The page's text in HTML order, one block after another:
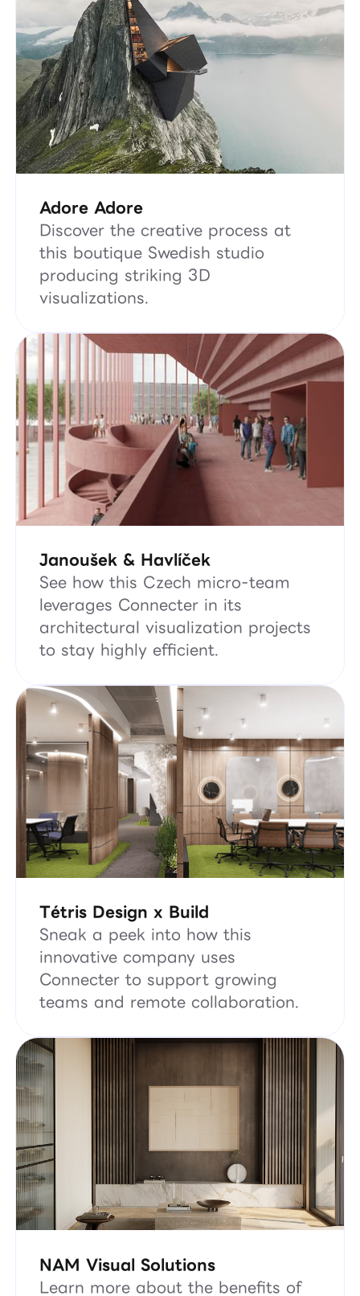
Adore Adore
Discover the creative process at
this boutique Swedish studio
producing striking 3D
visualizations.
Janoušek & Havlíček
See how this Czech micro-team
leverages Connecter in its
architectural visualization projects
to stay highly efficient.
Tétris Design x Build
Sneak a peek into how this
innovative company uses
Connecter to support growing
teams and remote collaboration.
NAM Visual Solutions
Learn more about the benefits of